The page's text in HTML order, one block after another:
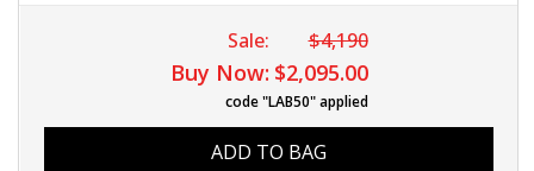
Sale: $4,190
Buy Now: $2,095.00
code "LAB50" applied
ADD TO BAG